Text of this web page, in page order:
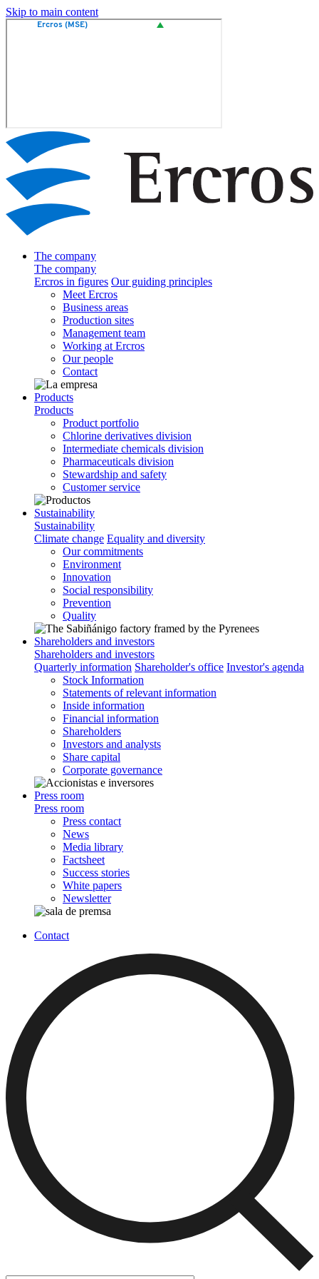
Skip to main content
The company
The company
Ercros in figures Our guiding principles
Meet Ercros
Business areas
Production sites
Management team
Working at Ercros
Our people
Contact
Products
Products
Product portfolio
Chlorine derivatives division
Intermediate chemicals division
Pharmaceuticals division
Stewardship and safety
Customer service
Sustainability
Sustainability
Climate change Equality and diversity
Our commitments
Environment
Innovation
Social responsibility
Prevention
Quality
Shareholders and investors
Shareholders and investors
Quarterly information Shareholder's office Investor's agenda
Stock Information
Statements of relevant information
Inside information
Financial information
Shareholders
Investors and analysts
Share capital
Corporate governance
Press room
Press room
Press contact
News
Media library
Factsheet
Success stories
White papers
Newsletter
Contact